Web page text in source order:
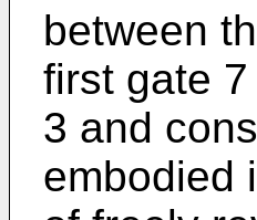
between
first gate
3 and
embodied